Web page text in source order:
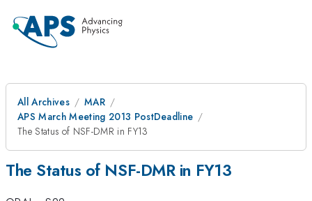
All Archives
MAR
APS March Meeting 2013 PostDeadline
The Status of NSF-DMR in FY13
The Status of NSF-DMR in FY13